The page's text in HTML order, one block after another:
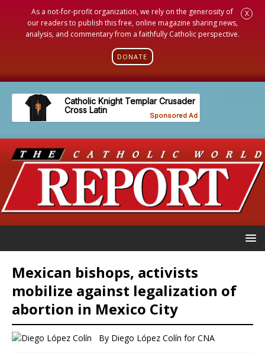
As a not-for-profit organization, we rely on the generosity of
our readers to publish this free, online magazine sharing news,
analysis, and commentary from a faithfully Catholic perspective.
DONATE
X
Mexican bishops, activists
mobilize against legalization of
abortion in Mexico City
By Diego López Colín for CNA